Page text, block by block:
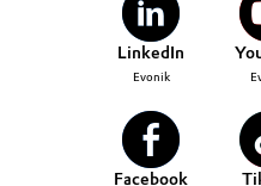
LinkedIn
Evonik
Facebook